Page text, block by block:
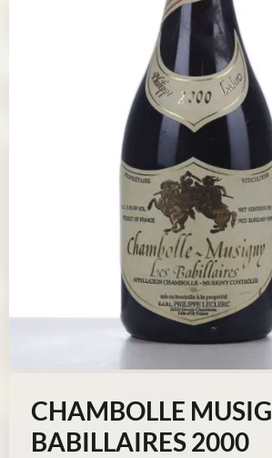
CHAMBOLLE
BABILLAIRES 2000